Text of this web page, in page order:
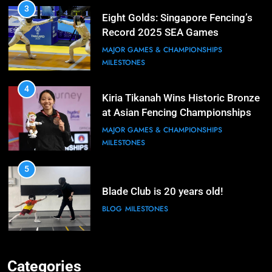
3
Eight Golds: Singapore Fencing’s
Record 2025 SEA Games
Campaign
MAJOR GAMES & CHAMPIONSHIPS
MILESTONES
4
Kiria Tikanah Wins Historic Bronze
at Asian Fencing Championships
MAJOR GAMES & CHAMPIONSHIPS
MILESTONES
5
Blade Club is 20 years old!
BLOG MILESTONES
Categories